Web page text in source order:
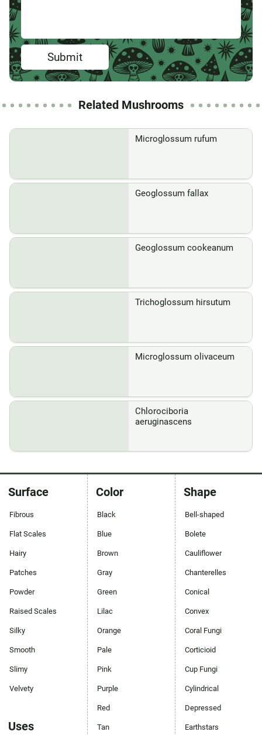
Submit
Related Mushrooms
Microglossum rufum
Geoglossum fallax
Geoglossum cookeanum
Trichoglossum hirsutum
Microglossum olivaceum
Chlorociboria
aeruginascens
Surface
Fibrous
Flat Scales
Hairy
Patches
Powder
Raised Scales
Silky
Smooth
Slimy
Velvety
Uses
Color
Black
Blue
Brown
Gray
Green
Lilac
Orange
Pale
Pink
Purple
Red
Tan
Shape
Bell-shaped
Bolete
Cauliflower
Chanterelles
Conical
Convex
Coral Fungi
Corticioid
Cup Fungi
Cylindrical
Depressed
Earthstars